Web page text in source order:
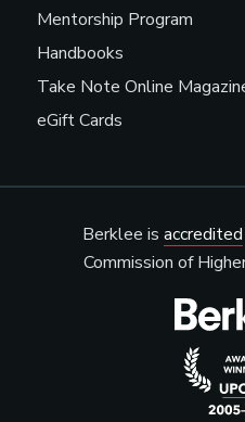
(Radio/
Music
Mentorship Program
Handbooks
Take Note Online
eGift Cards
Berklee is accredited
Commission of